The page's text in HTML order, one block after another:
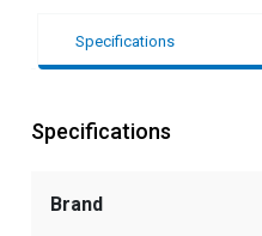
Specifications
Specifications
Brand